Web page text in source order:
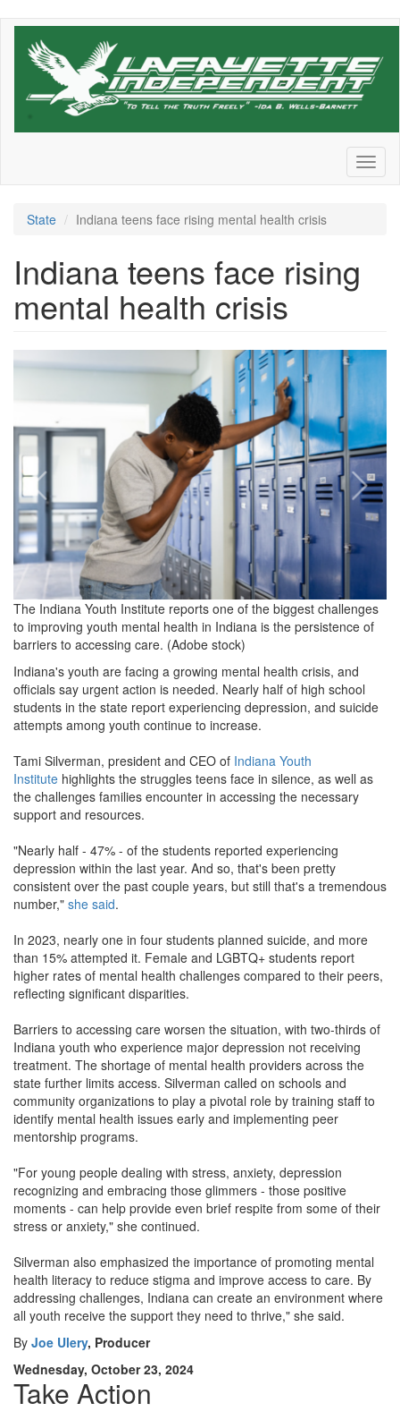
Skip
State Indiana teens face rising mental health crisis
Indiana teens face rising
mental health crisis
Screen
Shot
2024-
10-
23
at
2.04.43
PM.png
The Indiana Youth Institute reports one of the biggest challenges
to improving youth mental health in Indiana is the persistence of
barriers to accessing care. (Adobe stock)
Indiana's youth are facing a growing mental health crisis, and
officials say urgent action is needed. Nearly half of high school
students in the state report experiencing depression, and suicide
attempts among youth continue to increase.
Tami Silverman, president and CEO of Indiana Youth
Institute highlights the struggles teens face in silence, as well as
the challenges families encounter in accessing the necessary
support and resources.
"Nearly half - 47% - of the students reported experiencing
depression within the last year. And so, that's been pretty
consistent over the past couple years, but still that's a tremendous
number," she said.
In 2023, nearly one in four students planned suicide, and more
than 15% attempted it. Female and LGBTQ+ students report
higher rates of mental health challenges compared to their peers,
reflecting significant disparities.
Barriers to accessing care worsen the situation, with two-thirds of
Indiana youth who experience major depression not receiving
treatment. The shortage of mental health providers across the
state further limits access. Silverman called on schools and
community organizations to play a pivotal role by training staff to
identify mental health issues early and implementing peer
mentorship programs.
"For young people dealing with stress, anxiety, depression
recognizing and embracing those glimmers - those positive
moments - can help provide even brief respite from some of their
stress or anxiety," she continued.
Silverman also emphasized the importance of promoting mental
health literacy to reduce stigma and improve access to care. By
addressing challenges, Indiana can create an environment where
all youth receive the support they need to thrive," she said.
By Joe Ulery, Producer
Wednesday, October 23, 2024
Take Action